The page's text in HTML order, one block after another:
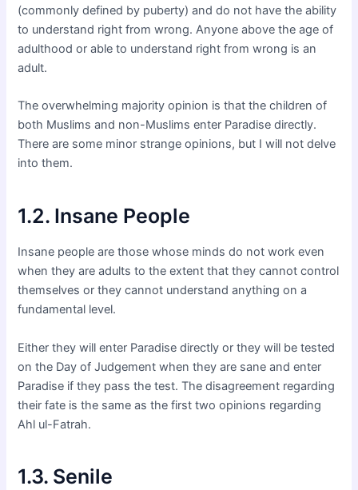
(commonly defined by puberty) and do not have the ability
to understand right from wrong. Anyone above the age of
adulthood or able to understand right from wrong is an
adult.
The overwhelming majority opinion is that the children of
both Muslims and non-Muslims enter Paradise directly.
There are some minor strange opinions, but I will not delve
into them.
1.2. Insane People
Insane people are those whose minds do not work even
when they are adults to the extent that they cannot control
themselves or they cannot understand anything on a
fundamental level.
Either they will enter Paradise directly or they will be tested
on the Day of Judgement when they are sane and enter
Paradise if they pass the test. The disagreement regarding
their fate is the same as the first two opinions regarding
Ahl ul-Fatrah.
1.3. Senile